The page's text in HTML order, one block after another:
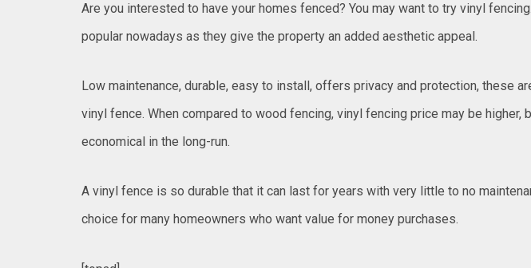
Are you interested to have your homes fenced? You may want to try vinyl
popular nowadays as they give the property an added aesthetic appeal.
Low maintenance, durable, easy to install, offers privacy and protection, these
vinyl fence. When compared to wood fencing, vinyl fencing price may be higher,
economical in the long-run.
A vinyl fence is so durable that it can last for years with very little to no
choice for many homeowners who want value for money purchases.